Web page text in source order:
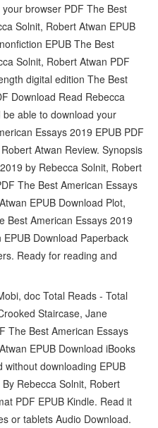
browser PDF The Best
Solnit, Robert Atwan EPUB
EPUB The Best
Solnit, Robert Atwan PDF
digital edition The Best
Download Read Rebecca
able to download your
Essays 2019 EPUB PDF
Atwan Review. Synopsis
by Rebecca Solnit, Robert
The Best American Essays
EPUB Download Plot,
Best American Essays 2019
Download Paperback
Ready for reading and
doc Total Reads - Total
Staircase, Jane
The Best American Essays
EPUB Download iBooks
downloading EPUB
Rebecca Solnit, Robert
PDF EPUB Kindle. Read it
or tablets Audio Download.